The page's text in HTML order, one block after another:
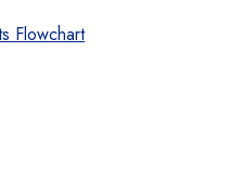
Flowchart